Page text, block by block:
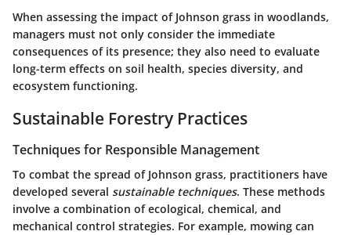
When assessing the impact of Johnson grass in woodlands,
managers must not only consider the immediate
consequences of its presence; they also need to evaluate
long-term effects on soil health, species diversity, and
ecosystem functioning.
Sustainable Forestry Practices
Techniques for Responsible Management
To combat the spread of Johnson grass, practitioners have
developed several sustainable techniques. These methods
involve a combination of ecological, chemical, and
mechanical control strategies. For example, mowing can